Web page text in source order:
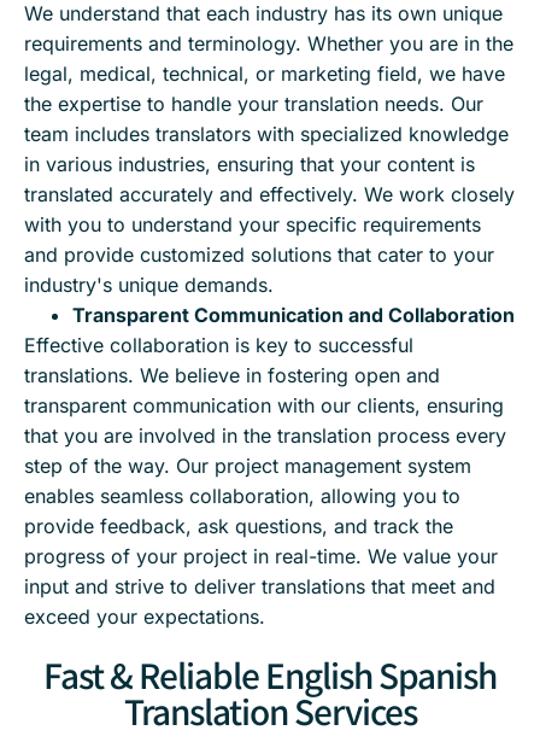
We understand that each industry has its own unique
requirements and terminology. Whether you are in the
legal, medical, technical, or marketing field, we have
the expertise to handle your translation needs. Our
team includes translators with specialized knowledge
in various industries, ensuring that your content is
translated accurately and effectively. We work closely
with you to understand your specific requirements
and provide customized solutions that cater to your
industry's unique demands.
Transparent Communication and Collaboration
Effective collaboration is key to successful
translations. We believe in fostering open and
transparent communication with our clients, ensuring
that you are involved in the translation process every
step of the way. Our project management system
enables seamless collaboration, allowing you to
provide feedback, ask questions, and track the
progress of your project in real-time. We value your
input and strive to deliver translations that meet and
exceed your expectations.
Fast & Reliable English Spanish
Translation Services